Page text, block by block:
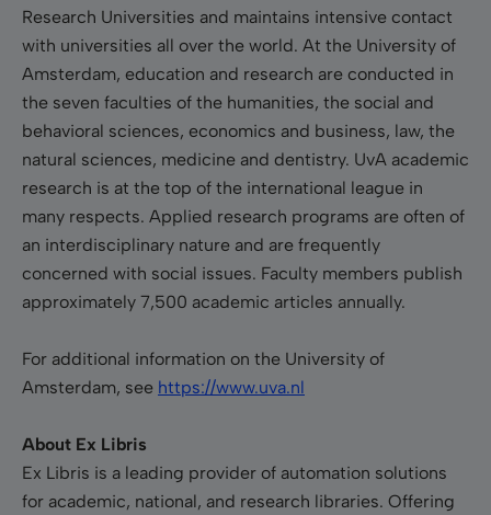
Research Universities and maintains intensive contact
with universities all over the world. At the University of
Amsterdam, education and research are conducted in
the seven faculties of the humanities, the social and
behavioral sciences, economics and business, law, the
natural sciences, medicine and dentistry. UvA academic
research is at the top of the international league in
many respects. Applied research programs are often of
an interdisciplinary nature and are frequently
concerned with social issues. Faculty members publish
approximately 7,500 academic articles annually.
For additional information on the University of
Amsterdam, see https://www.uva.nl
About Ex Libris
Ex Libris is a leading provider of automation solutions
for academic, national, and research libraries. Offering